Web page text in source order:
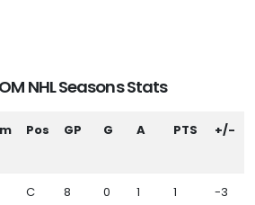
NHL Seasons Stats
Pos GP G A PTS +/-
C 8 0 1 1 -3